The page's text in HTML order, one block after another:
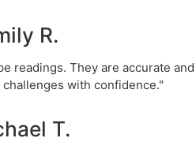
R.
readings. They are accurate and
with confidence."
T.